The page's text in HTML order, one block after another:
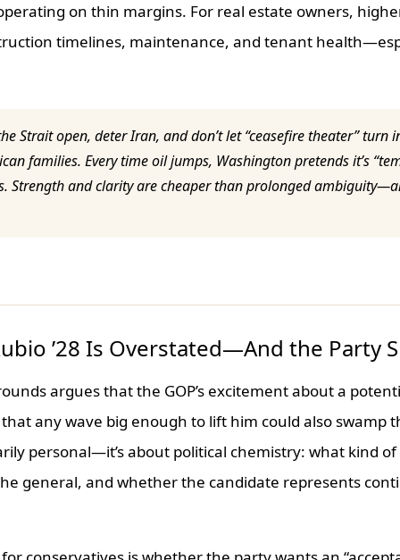
on thin margins. For real estate owners,
timelines, maintenance, and tenant
Strait open, deter Iran, and don’t let “ceasefire theater” turn
families. Every time oil jumps, Washington pretends it’s
Strength and clarity are cheaper than prolonged
’28 Is Overstated—And the Party
argues that the GOP’s excitement about a
any wave big enough to lift him could also swamp
personal—it’s about political chemistry: what kind
general, and whether the candidate represents